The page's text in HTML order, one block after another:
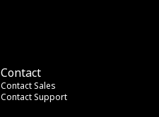
Contact
Contact Sales
Contact Support